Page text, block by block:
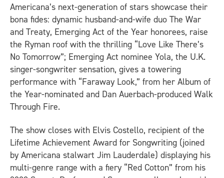
Americana’s next-generation of stars showcase their
bona fides: dynamic husband-and-wife duo The War
and Treaty, Emerging Act of the Year honorees, raise
the Ryman roof with the thrilling “Love Like There’s
No Tomorrow”; Emerging Act nominee Yola, the U.K.
singer-songwriter sensation, gives a towering
performance with “Faraway Look,” from her Album of
the Year-nominated and Dan Auerbach-produced Walk
Through Fire.
The show closes with Elvis Costello, recipient of the
Lifetime Achievement Award for Songwriting (joined
by Americana stalwart Jim Lauderdale) displaying his
multi-genre range with a fiery “Red Cotton” from his